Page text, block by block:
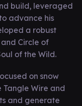
build, leveraged
advance his
a robust
Circle of
of the Wild.
on snow
Tangle Wire and
and generate